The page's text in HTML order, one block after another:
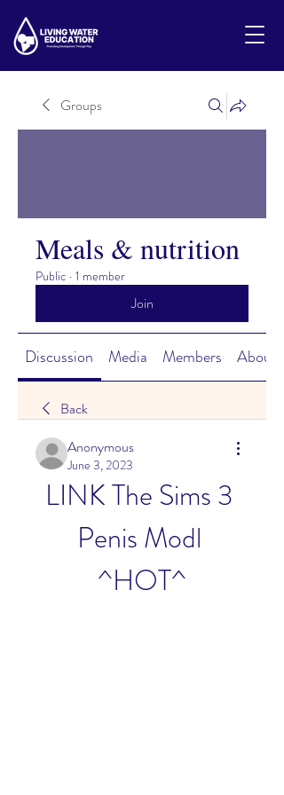
Groups
Meals & nutrition
Public · 1 member
Join
Discussion Media Members About
Back
Anonymous
June 3, 2023
LINK The Sims 3
Penis Modl
^HOT^